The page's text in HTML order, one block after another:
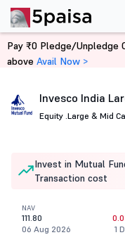
Home Mutual Funds
Invesco India
Equity .Large & Mid
Invest in Mutual
Transaction cost
NAV
111.80
06 Aug 2026
1
Pay ₹0 Pledge/Unpledge
above Avail Now >